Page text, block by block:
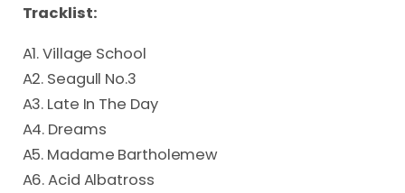
Tracklist:
A1. Village School
A2. Seagull No.3
A3. Late In The Day
A4. Dreams
A5. Madame Bartholemew
A6. Acid Albatross